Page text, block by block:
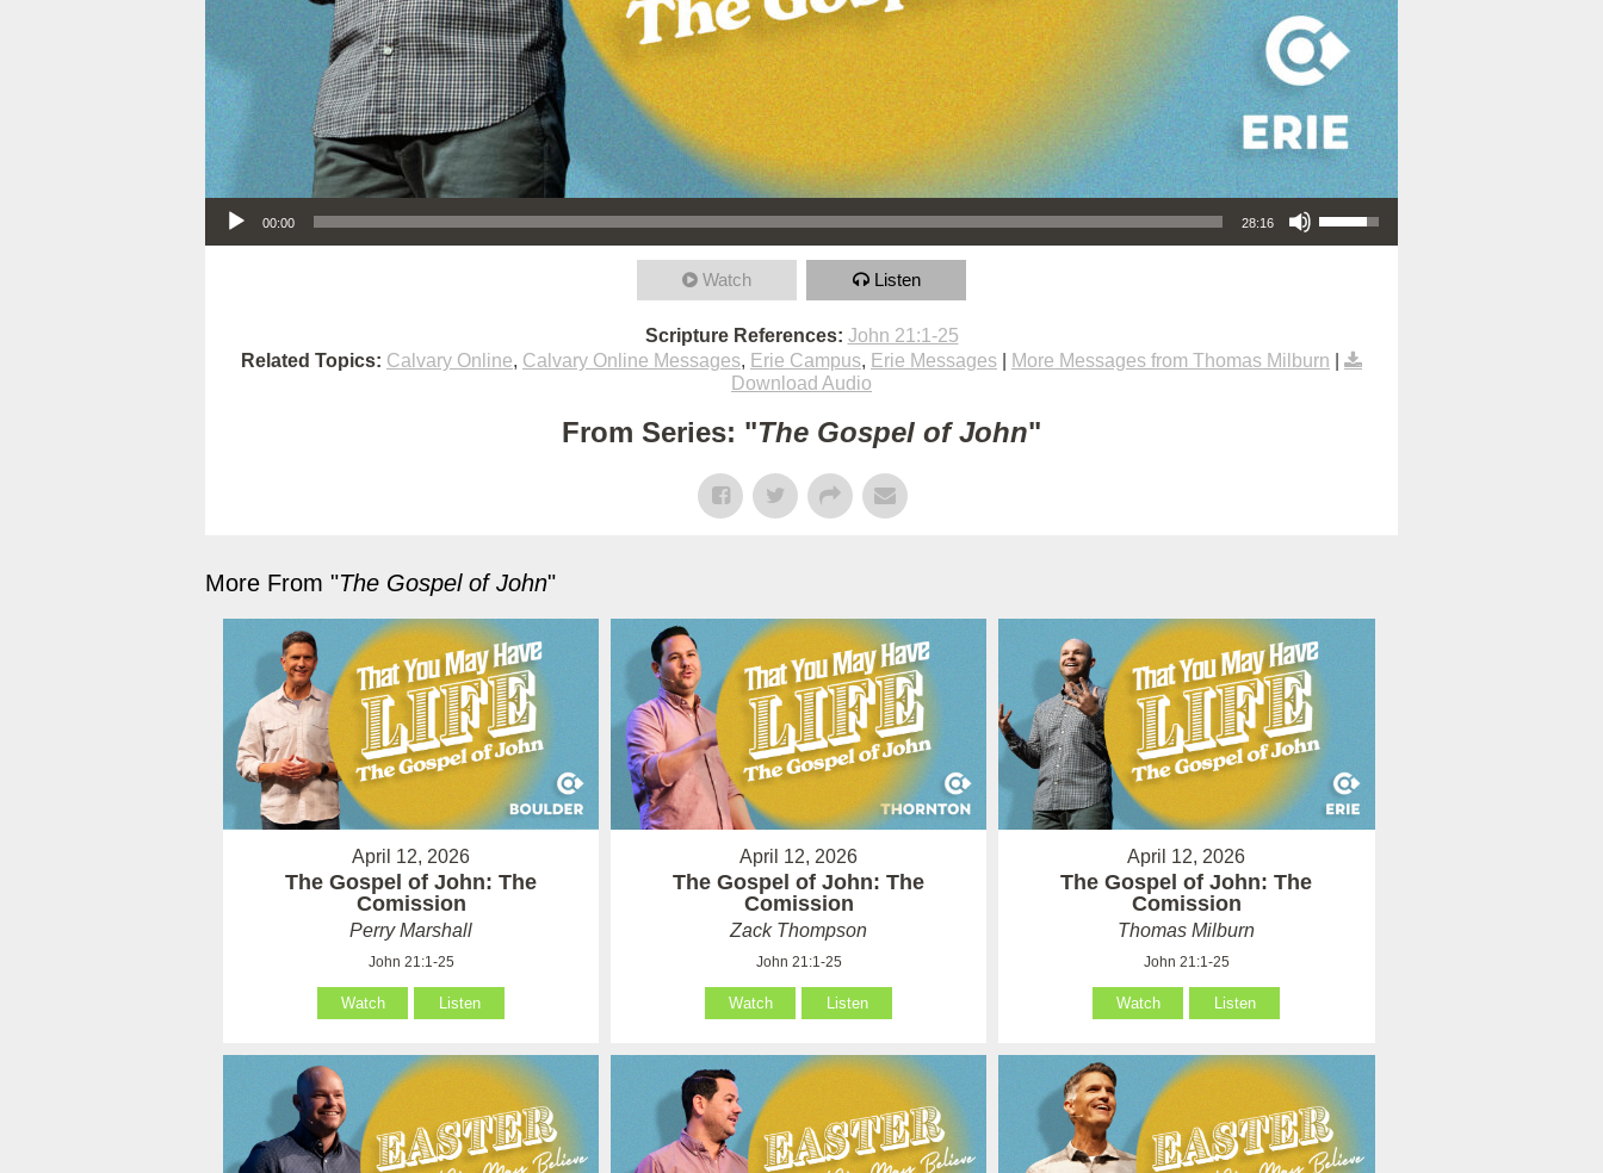
Audio Player
00:00 28:16
Use Up/Down Arrow keys to increase or decrease volume.
Watch Listen
Scripture References: John 21:1-25
Related Topics: Calvary Online, Calvary Online Messages, Erie Campus, Erie Messages More Messages from Thomas Milburn
Download Audio
From Series: "The Gospel of John"
More From "The Gospel of John"
April 12, 2026
The Gospel of John: The
Comission
Perry Marshall
John 21:1-25
Watch Listen
April 12, 2026
The Gospel of John: The
Comission
Zack Thompson
John 21:1-25
Watch Listen
April 12, 2026
The Gospel of John: The
Comission
Thomas Milburn
John 21:1-25
Watch Listen